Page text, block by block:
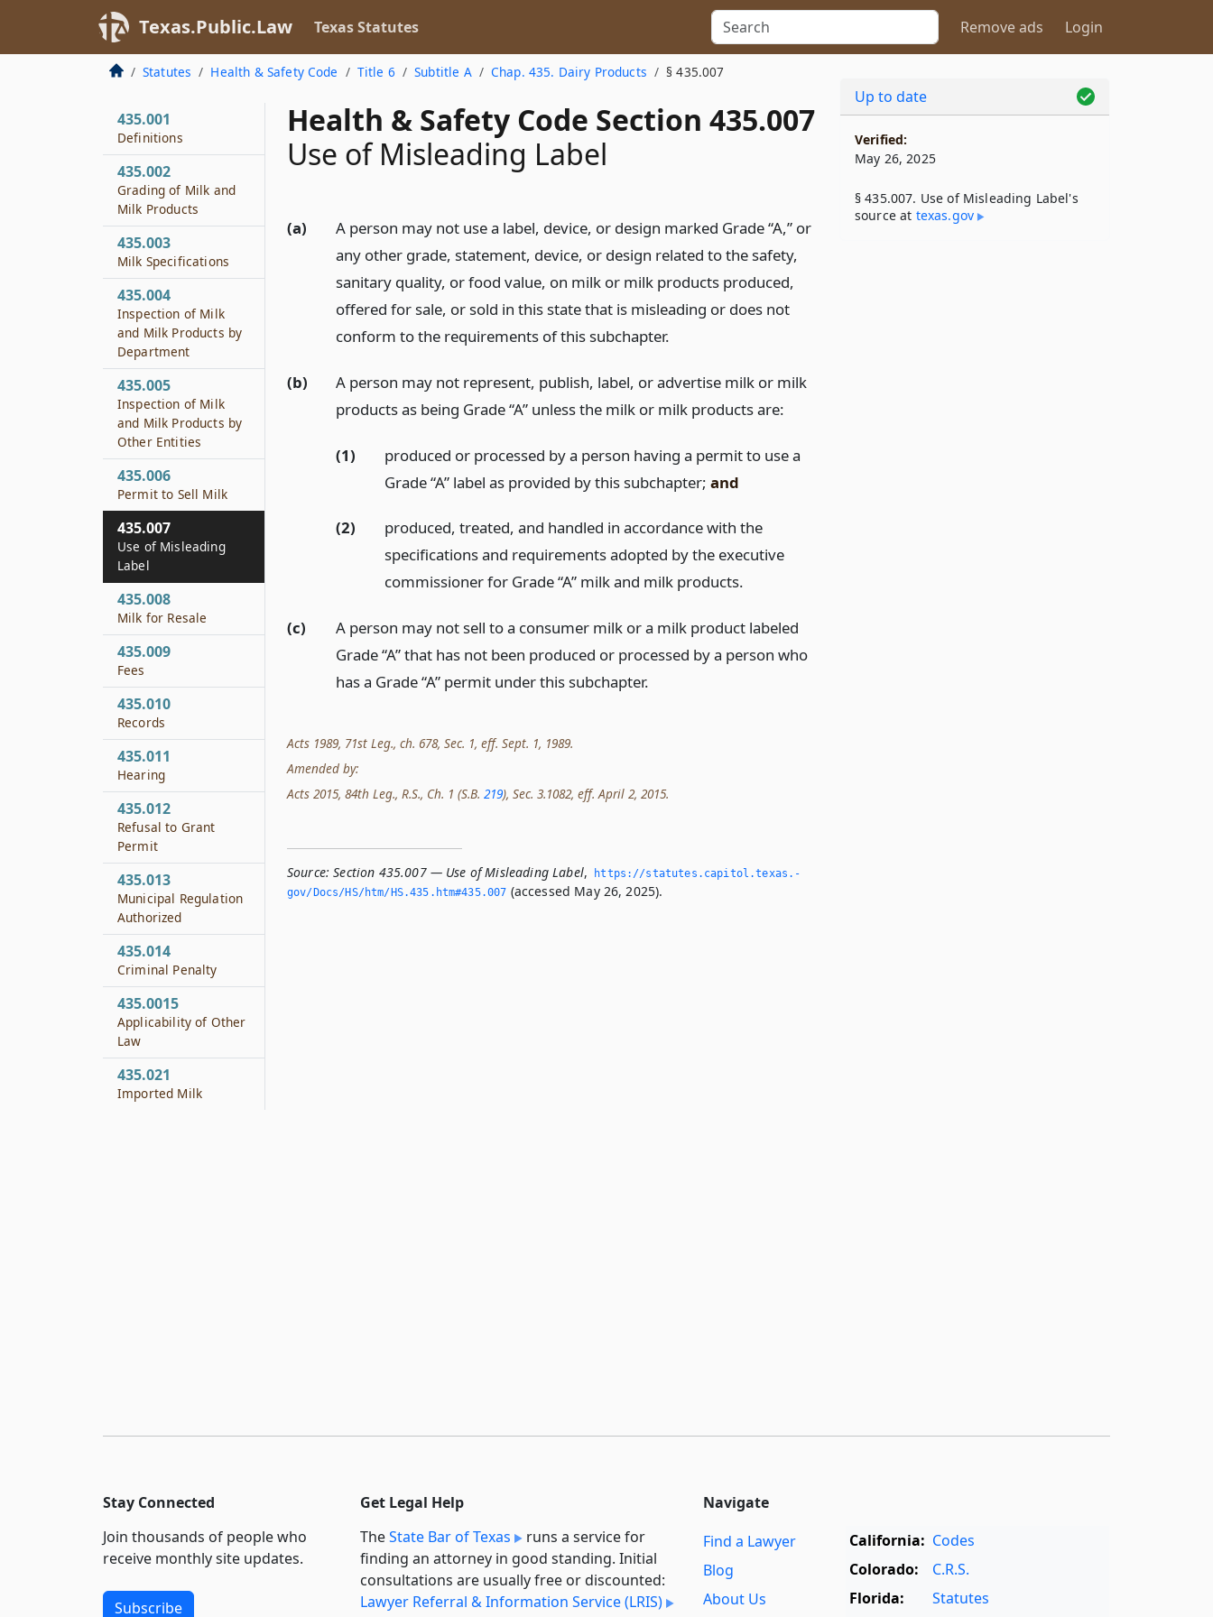
Texas.Public.Law Texas Statutes Remove ads Login
Statutes Health & Safety Code Title 6 Subtitle A Chap. 435. Dairy Products § 435.007
Health & Safety Code Section 435.007
Use of Misleading Label
(a)
A person may not use a label, device, or design marked Grade “A,” or
any other grade, statement, device, or design related to the safety,
sanitary quality, or food value, on milk or milk products produced,
offered for sale, or sold in this state that is misleading or does not
conform to the requirements of this subchapter.
(b)
A person may not represent, publish, label, or advertise milk or milk
products as being Grade “A” unless the milk or milk products are:
(1)
produced or processed by a person having a permit to use a
Grade “A” label as provided by this subchapter; and
(2)
produced, treated, and handled in accordance with the
specifications and requirements adopted by the executive
commissioner for Grade “A” milk and milk products.
(c)
A person may not sell to a consumer milk or a milk product labeled
Grade “A” that has not been produced or processed by a person who
has a Grade “A” permit under this subchapter.
Acts 1989, 71st Leg., ch. 678, Sec. 1, eff. Sept. 1, 1989.
Amended by:
Acts 2015, 84th Leg., R.S., Ch. 1 (S.B. 219), Sec. 3.1082, eff. April 2, 2015.
Source: Section 435.007 — Use of Misleading Label,
https://statutes.­capitol.­texas.­
gov/Docs/HS/htm/HS.­435.­htm#435.­007 (accessed May 26, 2025).
435.001
Definitions
435.002
Grading of Milk and
Milk Products
435.003
Milk Specifications
435.004
Inspection of Milk
and Milk Products by
Department
435.005
Inspection of Milk
and Milk Products by
Other Entities
435.006
Permit to Sell Milk
435.007
Use of Misleading
Label
435.008
Milk for Resale
435.009
Fees
435.010
Records
435.011
Hearing
435.012
Refusal to Grant
Permit
435.013
Municipal Regulation
Authorized
435.014
Criminal Penalty
435.0015
Applicability of Other
Law
435.021
Imported Milk
Up to date
Verified:
May 26, 2025
§ 435.007. Use of Misleading Label's
source at texas​.gov
Stay Connected
Join thousands of people who
receive monthly site updates.
Subscribe
Get Legal Help
TheState Bar of Texas
runs a service for
finding an attorney in good standing. Initial
consultations are usually free or discounted:
Lawyer Referral & Information Service (LRIS)
Navigate
Find a Lawyer
Blog
About Us
California: Codes
Colorado:
C.R.S.
Florida:
Statutes